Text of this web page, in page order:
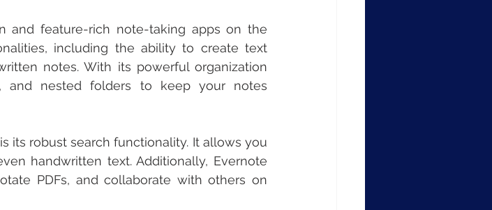
feature-rich note-taking apps on the
including the ability to create text
notes. With its powerful organization
and nested folders to keep your notes
its robust search functionality. It allows you
handwritten text. Additionally, Evernote
PDFs, and collaborate with others on